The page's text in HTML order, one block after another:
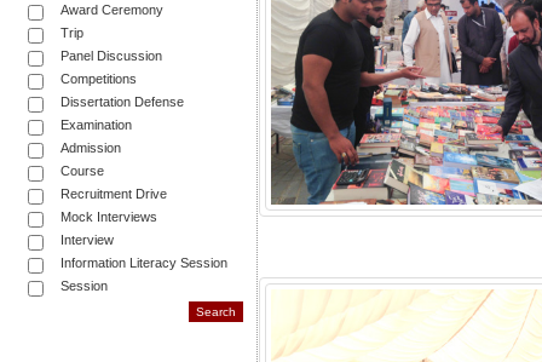
Award Ceremony
Trip
Panel Discussion
Competitions
Dissertation Defense
Examination
Admission
Course
Recruitment Drive
Mock Interviews
Interview
Information Literacy Session
Session